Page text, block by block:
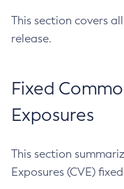
This section covers
release.
Fixed
Exposures
This section
Exposures (CVE)